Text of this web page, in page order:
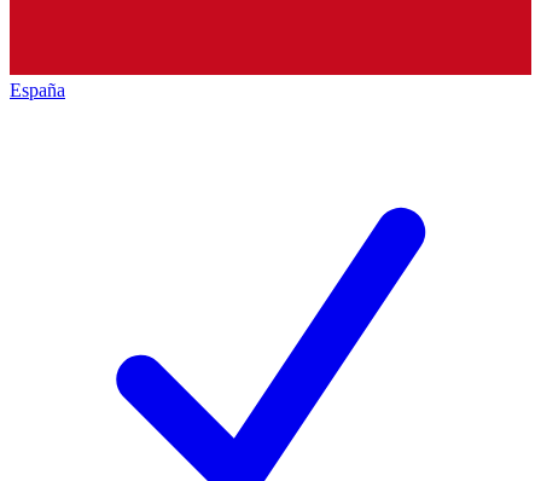
España